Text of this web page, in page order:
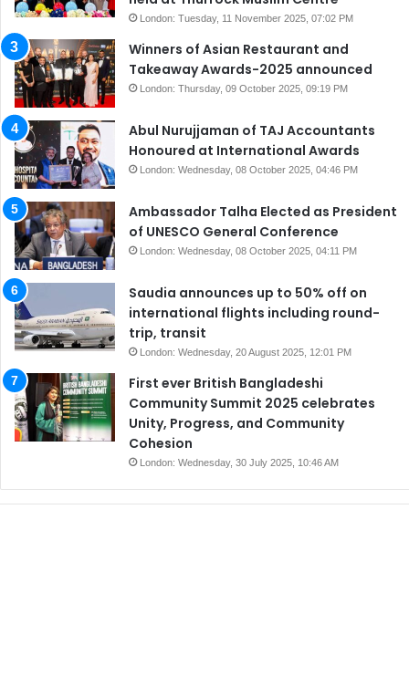
London: Tuesday, 11 November 2025, 07:02 PM
Winners of Asian Restaurant and
Takeaway Awards-2025 announced
London: Thursday, 09 October 2025, 09:19 PM
Abul Nurujjaman of TAJ Accountants
Honoured at International Awards
London: Wednesday, 08 October 2025, 04:46 PM
Ambassador Talha Elected as President
of UNESCO General Conference
London: Wednesday, 08 October 2025, 04:11 PM
Saudia announces up to 50% off on
international flights including round-
trip, transit
London: Wednesday, 20 August 2025, 12:01 PM
First ever British Bangladeshi
Community Summit 2025 celebrates
Unity, Progress, and Community
Cohesion
London: Wednesday, 30 July 2025, 10:46 AM